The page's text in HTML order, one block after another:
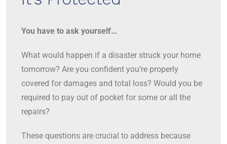
You have to ask yourself…
What would happen if a disaster struck your home
tomorrow? Are you confident you’re properly
covered for damages and total loss? Would you be
required to pay out of pocket for some or all the
repairs?
These questions are crucial to address because